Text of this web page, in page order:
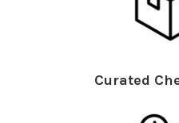
Curated